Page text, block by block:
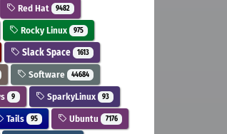
Red Hat 9482
Rocky Linux 975
Slack Space 1613
Software 44684
9 SparkyLinux 93
Tails 95 Ubuntu 7176